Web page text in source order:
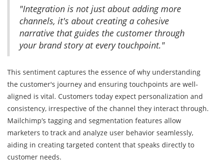
"Integration is not just about adding more
channels, it's about creating a cohesive
narrative that guides the customer through
your brand story at every touchpoint."
This sentiment captures the essence of why understanding
the customer's journey and ensuring touchpoints are well-
aligned is vital. Customers today expect personalization and
consistency, irrespective of the channel they interact through.
Mailchimp’s tagging and segmentation features allow
marketers to track and analyze user behavior seamlessly,
aiding in creating targeted content that speaks directly to
customer needs.